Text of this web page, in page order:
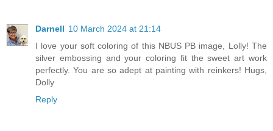
Darnell 10 March 2024 at 21:14
I love your soft coloring of this NBUS PB image, Lolly! The
silver embossing and your coloring fit the sweet art work
perfectly. You are so adept at painting with reinkers! Hugs,
Dolly
Reply